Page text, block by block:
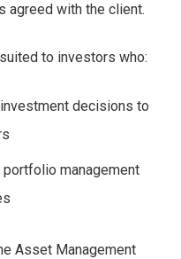
agreed with the client.
to investors who:
decisions to
management
Asset Management